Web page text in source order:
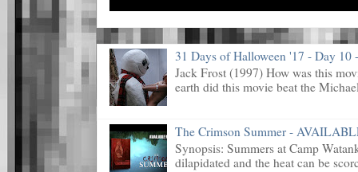
31 Days of Halloween '17 - Day 10
Jack Frost (1997) How was this
earth did this movie beat the
The Crimson Summer -
Synopsis: Summers at Camp
dilapidated and the heat can be